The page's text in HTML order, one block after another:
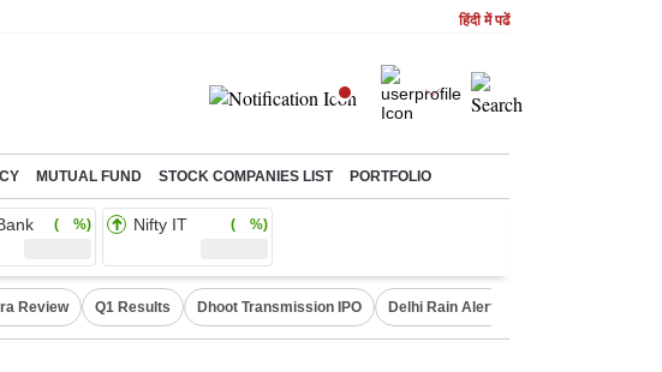
हिंदी में पढें
MUTUAL FUND STOCK COMPANIES LIST PORTFOLIO
( %) Nifty IT ( %)
Review Q1 Results Dhoot Transmission IPO Delhi Rain Alert